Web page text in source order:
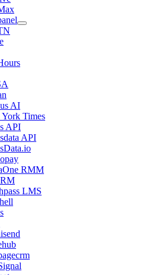
AI
Times
API
API
RMM
LMS